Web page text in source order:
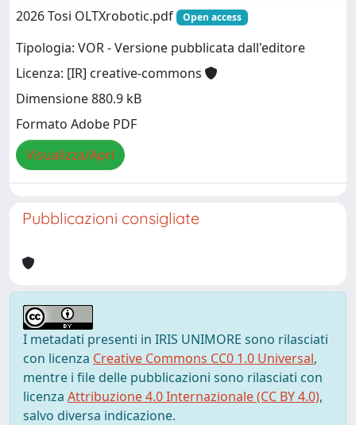
2026 Tosi OLTXrobotic.pdf
Open access
Tipologia: VOR - Versione pubblicata dall'editore
Licenza: [IR] creative-commons
Dimensione 880.9 kB
Formato Adobe PDF
Visualizza/Apri
Pubblicazioni consigliate
I metadati presenti in IRIS UNIMORE sono rilasciati
con licenza Creative Commons CC0 1.0 Universal,
mentre i file delle pubblicazioni sono rilasciati con
licenza Attribuzione 4.0 Internazionale (CC BY 4.0),
salvo diversa indicazione.